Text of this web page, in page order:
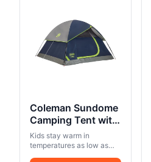
Coleman Sundome
Camping Tent with
Rainfly, 2/3/4/6
Person Tent Sets
Up in 10 Mins,
Kids stay warm in
temperatures as low as